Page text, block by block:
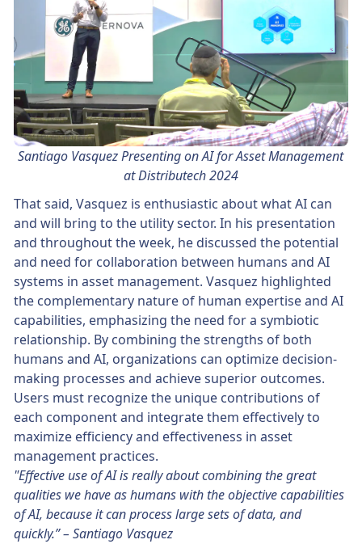
Santiago Vasquez Presenting on AI for Asset Management
at Distributech 2024
That said, Vasquez is enthusiastic about what AI can
and will bring to the utility sector. In his presentation
and throughout the week, he discussed the potential
and need for collaboration between humans and AI
systems in asset management. Vasquez highlighted
the complementary nature of human expertise and AI
capabilities, emphasizing the need for a symbiotic
relationship. By combining the strengths of both
humans and AI, organizations can optimize decision-
making processes and achieve superior outcomes.
Users must recognize the unique contributions of
each component and integrate them effectively to
maximize efficiency and effectiveness in asset
management practices.
"Effective use of AI is really about combining the great
qualities we have as humans with the objective capabilities
of AI, because it can process large sets of data, and
quickly.” – Santiago Vasquez